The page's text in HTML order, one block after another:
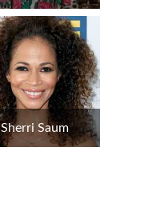
Sherri Saum